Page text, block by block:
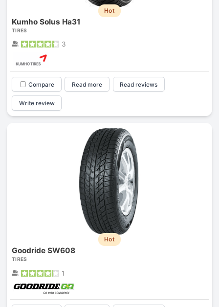
Hot
Kumho Solus Ha31
TIRES
3
Compare Read more Read reviews
Write review
Hot
Goodride SW608
TIRES
1